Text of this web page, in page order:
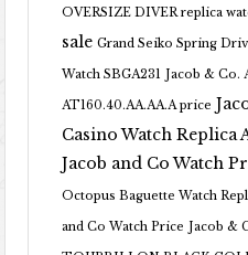
OVERSIZE DIVER replica
sale Grand Seiko Spring
Watch SBGA231 Jacob & Co.
AT160.40.AA.AA.A price
Casino Watch Replica
Jacob and Co Watch
Octopus Baguette Watch
and Co Watch Price Jacob &